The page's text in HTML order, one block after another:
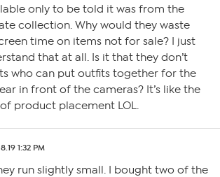
only to be told it was from the
collection. Why would they waste
time on items not for sale? I just
that at all. Is it that they don’t
who can put outfits together for the
in front of the cameras? It’s like the
of product placement LOL.
1:32 PM
run slightly small. I bought two of the